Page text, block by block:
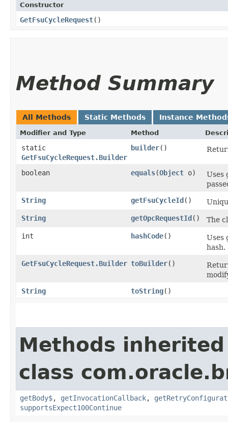
Constructor
GetFsuCycleRequest()
Method Summary
All Methods Static Methods Instance
Modifier and Type Method
static
GetFsuCycleRequest.Builder
builder()
boolean equals​(Object o)
Uses
String
getFsuCycleId()
String
getOpcRequestId()
The
int
hashCode()
Uses
hash.
GetFsuCycleRequest.Builder toBuilder()
String
toString()
Methods
class
getBody$, getInvocationCallback,
supportsExpect100Continue